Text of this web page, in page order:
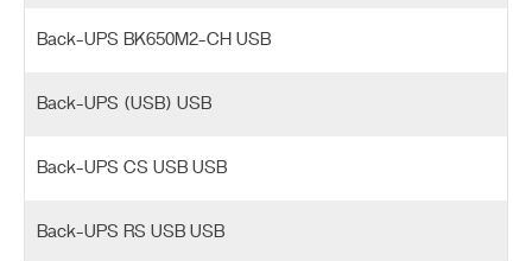
Back-UPS BK650M2-CH USB
Back-UPS (USB) USB
Back-UPS CS USB USB
Back-UPS RS USB USB